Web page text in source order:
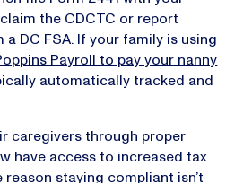
the CDCTC or report
DC FSA. If your family is using
Payroll to pay your nanny
automatically tracked and
caregivers through proper
have access to increased tax
reason staying compliant isn’t